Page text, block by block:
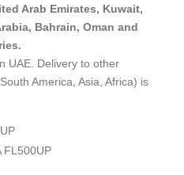
Arab Emirates, Kuwait,
Bahrain, Oman and
UAE. Delivery to other
America, Asia, Africa) is
FL500UP